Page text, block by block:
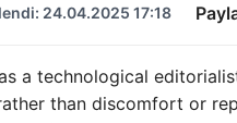
24.04.2025 17:18
a technological
than discomfort or